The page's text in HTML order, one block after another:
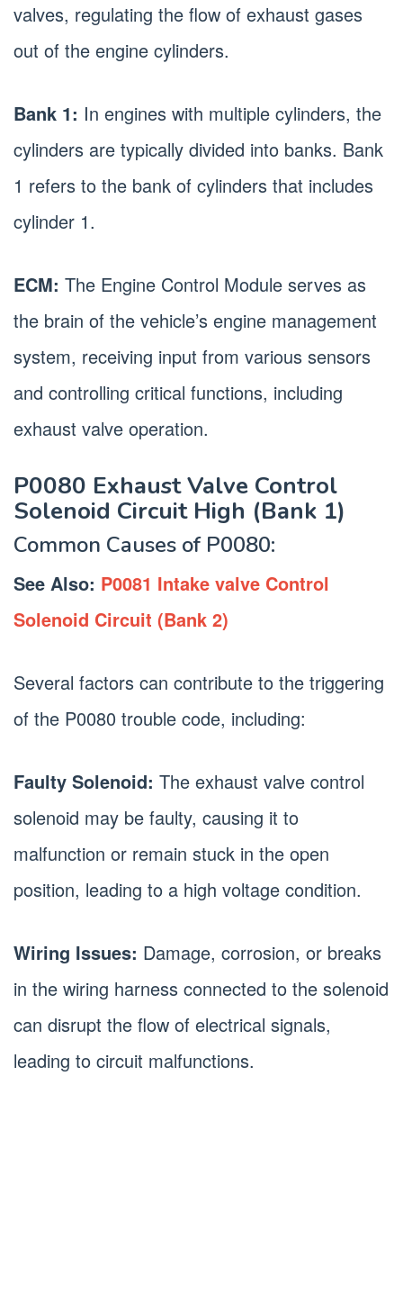
valves, regulating the flow of exhaust gases
out of the engine cylinders.
Bank 1: In engines with multiple cylinders, the
cylinders are typically divided into banks. Bank
1 refers to the bank of cylinders that includes
cylinder 1.
ECM: The Engine Control Module serves as
the brain of the vehicle’s engine management
system, receiving input from various sensors
and controlling critical functions, including
exhaust valve operation.
P0080 Exhaust Valve Control
Solenoid Circuit High (Bank 1)
Common Causes of P0080:
See Also: P0081 Intake valve Control
Solenoid Circuit (Bank 2)
Several factors can contribute to the triggering
of the P0080 trouble code, including:
Faulty Solenoid: The exhaust valve control
solenoid may be faulty, causing it to
malfunction or remain stuck in the open
position, leading to a high voltage condition.
Wiring Issues: Damage, corrosion, or breaks
in the wiring harness connected to the solenoid
can disrupt the flow of electrical signals,
leading to circuit malfunctions.